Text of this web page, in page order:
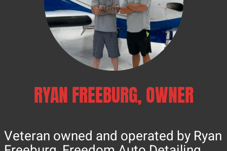
RYAN FREEBURG, OWNER
Veteran owned and operated by Ryan